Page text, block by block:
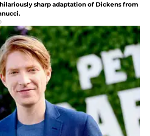
sharp adaptation of Dickens from